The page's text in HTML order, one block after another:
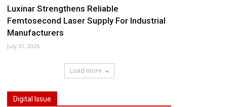
Luxinar Strengthens Reliable
Femtosecond Laser Supply For Industrial
Manufacturers
July 31, 2026
Load more
Digital Issue